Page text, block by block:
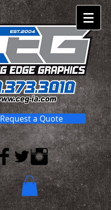
Request a Quote